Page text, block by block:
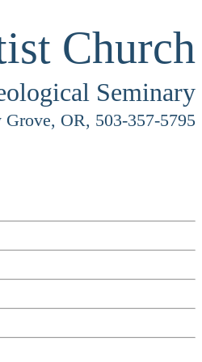
Church
Seminary
OR, 503-357-5795